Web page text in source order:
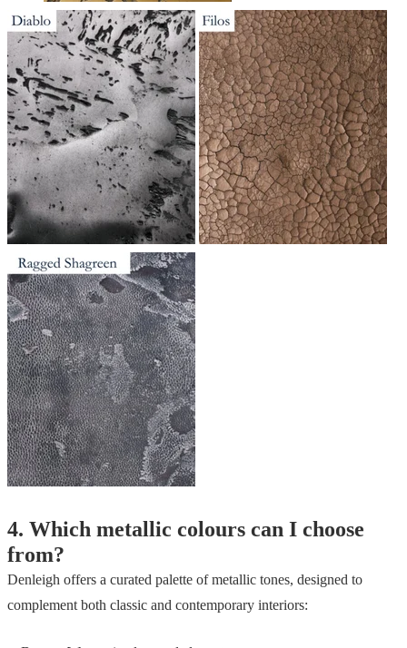
4. Which metallic colours can I choose
from?
Denleigh offers a curated palette of metallic tones, designed to
complement both classic and contemporary interiors: